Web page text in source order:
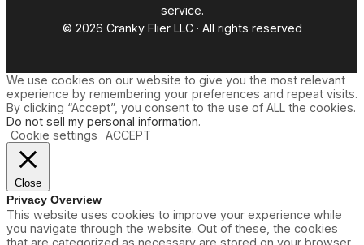
service.
© 2026 Cranky Flier LLC · All rights reserved
We use cookies on our website to give you the most relevant
experience by remembering your preferences and repeat visits.
By clicking “Accept”, you consent to the use of ALL the cookies.
Do not sell my personal information.
Cookie settings
ACCEPT
Close
Privacy Overview
This website uses cookies to improve your experience while
you navigate through the website. Out of these, the cookies
that are categorized as necessary are stored on your browser